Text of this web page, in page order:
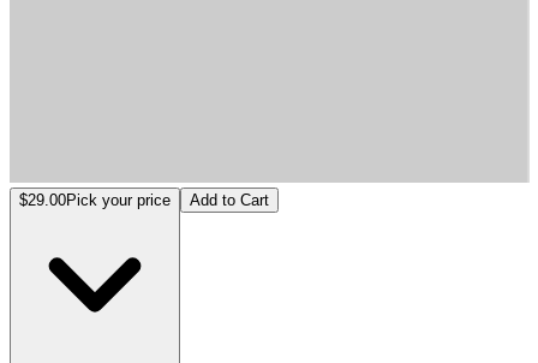
Architecture Entropy
$29.00Pick your price Add to Cart